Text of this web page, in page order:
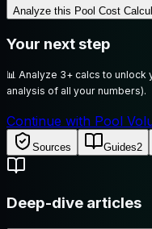
Analyze this Pool Cost
Your next step
📊 Analyze 3+ calcs to unlock
analysis of all your numbers).
Continue with Pool
Sources Guides2
Deep-dive articles